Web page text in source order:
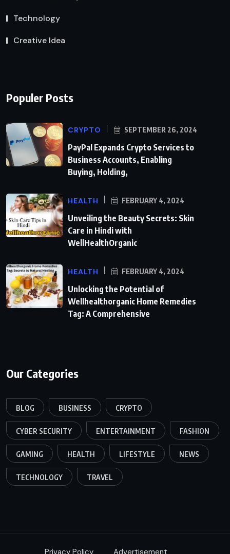
Technology
Creative Idea
Populer Posts
CRYPTO SEPTEMBER 26, 2024
PayPal Expands Crypto Services to
Business Accounts, Enabling
Buying, Holding,
HEALTH FEBRUARY 4, 2024
Unveiling the Beauty Secrets: Skin
Care in Hindi with
WellHealthOrganic
HEALTH FEBRUARY 4, 2024
Unlocking the Potential of
Wellhealthorganic Home Remedies
Tag: A Comprehensive
Our Categories
BLOG BUSINESS CRYPTO
CYBER SECURITY ENTERTAINMENT FASHION
GAMING HEALTH LIFESTYLE NEWS
TECHNOLOGY TRAVEL